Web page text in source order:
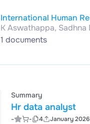
International Human
3rd Edition
K Aswathappa, Sadhna
1 documents
Summary
Hr data analyst
- - 4 January 2026